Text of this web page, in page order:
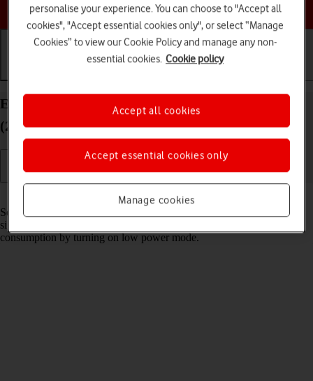
Choose a help topic
Extend the battery life on your Apple iPad Pro 11
(2020) iPadOS 18
Read help info
Some functions on your tablet use a lot of power and therefore
significantly reduce the battery life. You can reduce the power
consumption by turning on low power mode.
personalise your experience. You can choose to "Accept all
cookies", "Accept essential cookies only", or select “Manage
Cookies” to view our Cookie Policy and manage any non-
essential cookies. Cookie policy
Manage cookies
Accept essential cookies only
Accept all cookies